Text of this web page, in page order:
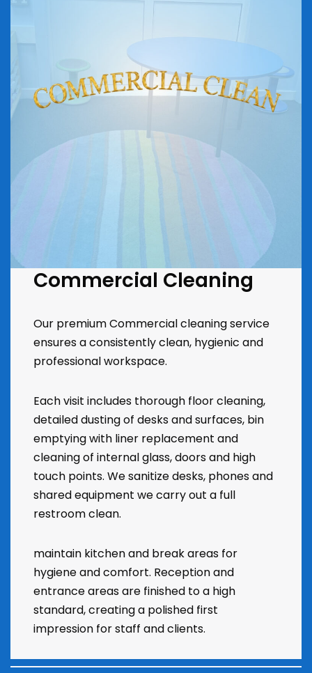
Commercial Cleaning
Our premium Commercial cleaning service
ensures a consistently clean, hygienic and
professional workspace.
Each visit includes thorough floor cleaning,
detailed dusting of desks and surfaces, bin
emptying with liner replacement and
cleaning of internal glass, doors and high
touch points. We sanitize desks, phones and
shared equipment we carry out a full
restroom clean.
maintain kitchen and break areas for
hygiene and comfort. Reception and
entrance areas are finished to a high
standard, creating a polished first
impression for staff and clients.